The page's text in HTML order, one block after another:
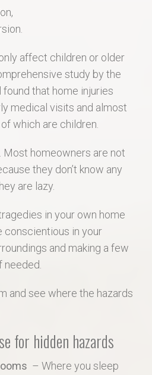
affect children or older
study by the
that home injuries
medical visits and almost
which are children.
Most homeowners are not
they don’t know any
are lazy.
in your own home
conscientious in your
and making a few
and see where the hazards
for hidden hazards
– Where you sleep